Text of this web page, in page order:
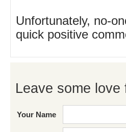
Unfortunately, no-
quick positive
Leave some love
Your Name